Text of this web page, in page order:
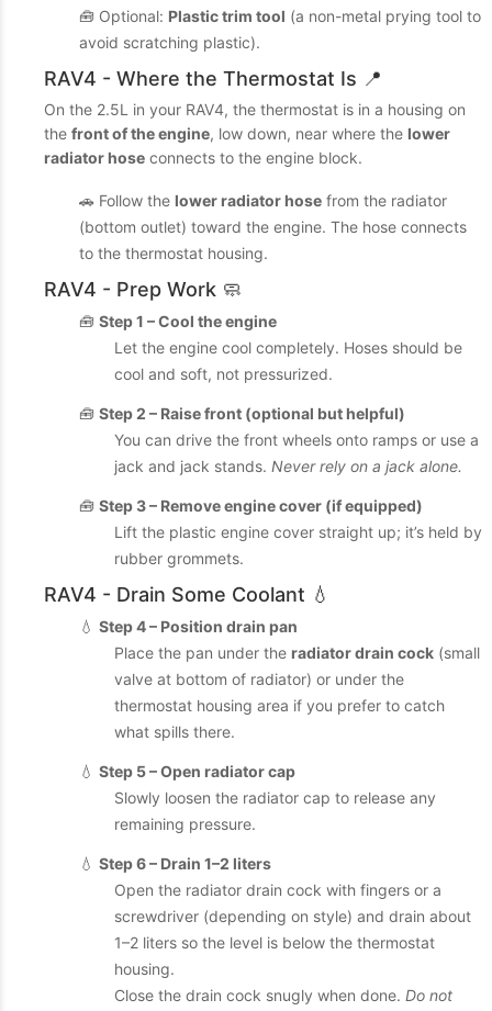
🧰 Optional: Plastic trim tool (a non-metal prying tool to
avoid scratching plastic).
RAV4 - Where the Thermostat Is 📍
On the 2.5L in your RAV4, the thermostat is in a housing on
the front of the engine, low down, near where the lower
radiator hose connects to the engine block.
🚗 Follow the lower radiator hose from the radiator
(bottom outlet) toward the engine. The hose connects
to the thermostat housing.
RAV4 - Prep Work 🧼
🧰 Step 1 – Cool the engine
Let the engine cool completely. Hoses should be
cool and soft, not pressurized.
🧰 Step 2 – Raise front (optional but helpful)
You can drive the front wheels onto ramps or use a
jack and jack stands. Never rely on a jack alone.
🧰 Step 3 – Remove engine cover (if equipped)
Lift the plastic engine cover straight up; it’s held by
rubber grommets.
RAV4 - Drain Some Coolant 💧
💧 Step 4 – Position drain pan
Place the pan under the radiator drain cock (small
valve at bottom of radiator) or under the
thermostat housing area if you prefer to catch
what spills there.
💧 Step 5 – Open radiator cap
Slowly loosen the radiator cap to release any
remaining pressure.
💧 Step 6 – Drain 1–2 liters
Open the radiator drain cock with fingers or a
screwdriver (depending on style) and drain about
1–2 liters so the level is below the thermostat
housing.
Close the drain cock snugly when done. Do not